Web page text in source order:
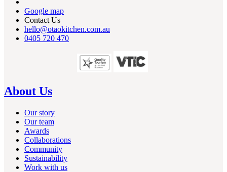
Google map
Contact Us
hello@otaokitchen.com.au
0405 720 470
About Us
Our story
Our team
Awards
Collaborations
Community
Sustainability
Work with us